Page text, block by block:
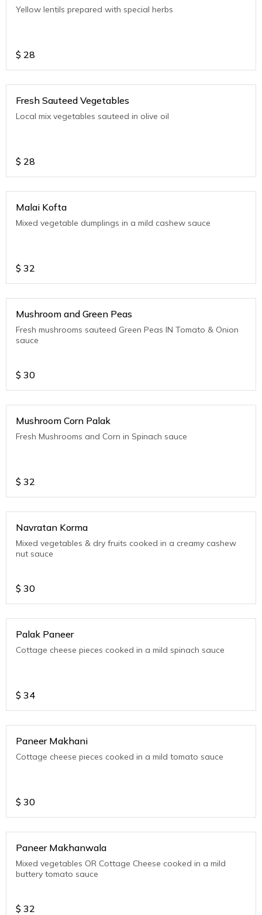
Yellow lentils prepared with special herbs
$ 28
Fresh Sauteed Vegetables
Local mix vegetables sauteed in olive oil
$ 28
Malai Kofta
Mixed vegetable dumplings in a mild cashew sauce
$ 32
Mushroom and Green Peas
Fresh mushrooms sauteed Green Peas IN Tomato & Onion
sauce
$ 30
Mushroom Corn Palak
Fresh Mushrooms and Corn in Spinach sauce
$ 32
Navratan Korma
Mixed vegetables & dry fruits cooked in a creamy cashew
nut sauce
$ 30
Palak Paneer
Cottage cheese pieces cooked in a mild spinach sauce
$ 34
Paneer Makhani
Cottage cheese pieces cooked in a mild tomato sauce
$ 30
Paneer Makhanwala
Mixed vegetables OR Cottage Cheese cooked in a mild
buttery tomato sauce
$ 32